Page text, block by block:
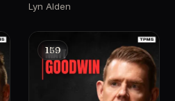
Lyn Alden
159